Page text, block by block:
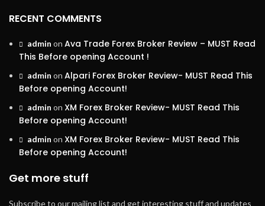
RECENT COMMENTS
admin on Ava Trade Forex Broker Review – MUST Read
This Before opening Account !
admin on Alpari Forex Broker Review- MUST Read This
Before opening Account!
admin on XM Forex Broker Review- MUST Read This
Before opening Account!
admin on XM Forex Broker Review- MUST Read This
Before opening Account!
Get more stuff
Subscribe to our mailing list and get interesting stuff and updates